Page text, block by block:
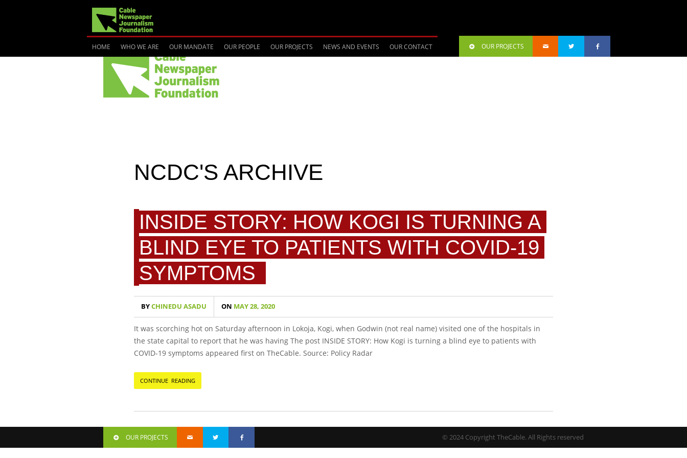
HOME WHO WE ARE OUR MANDATE OUR PEOPLE OUR PROJECTS NEWS AND EVENTS OUR CONTACT OUR PROJECTS
NCDC'S ARCHIVE
INSIDE STORY: HOW KOGI IS TURNING A
BLIND EYE TO PATIENTS WITH COVID-19
SYMPTOMS
BYCHINEDU ASADU ON MAY 28, 2020
It was scorching hot on Saturday afternoon in Lokoja, Kogi, when Godwin (not real name) visited one of the hospitals in
the state capital to report that he was having The post INSIDE STORY: How Kogi is turning a blind eye to patients with
COVID-19 symptoms appeared first on TheCable. Source: Policy Radar
CONTINUE READING
OUR PROJECTS © 2024 Copyright TheCable. All Rights reserved